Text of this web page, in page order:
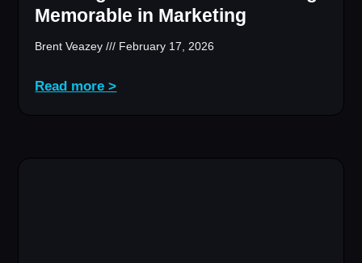
Memorable in Marketing
Brent Veazey February 17, 2026
Read more >